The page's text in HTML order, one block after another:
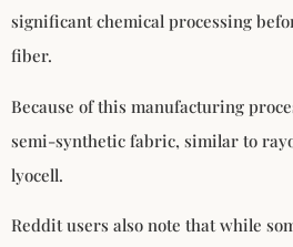
significant chemical processing
fiber.
Because of this manufacturing
semi-synthetic fabric, similar to
lyocell.
Reddit users also note that while